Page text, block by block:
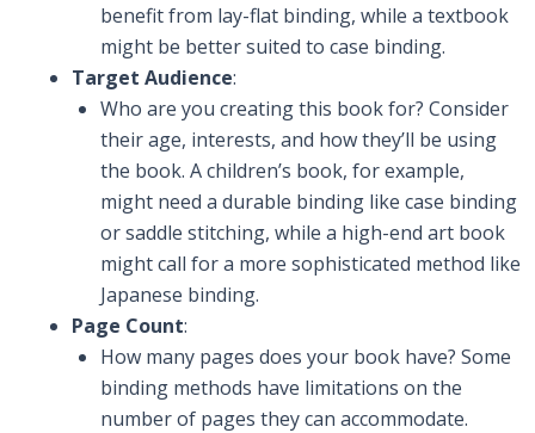
benefit from lay-flat binding, while a textbook
might be better suited to case binding.
Target Audience:
Who are you creating this book for? Consider
their age, interests, and how they’ll be using
the book. A children’s book, for example,
might need a durable binding like case binding
or saddle stitching, while a high-end art book
might call for a more sophisticated method like
Japanese binding.
Page Count:
How many pages does your book have? Some
binding methods have limitations on the
number of pages they can accommodate.